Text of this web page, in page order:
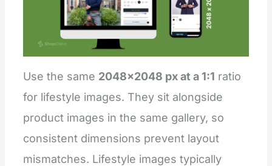
Use the same 2048×2048 px at a 1:1 ratio
for lifestyle images. They sit alongside
product images in the same gallery, so
consistent dimensions prevent layout
mismatches. Lifestyle images typically